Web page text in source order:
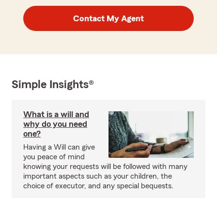
Contact My Agent
Simple Insights®
What is a will and
why do you need
one?
Having a Will can give
you peace of mind
knowing your requests will be followed with many
important aspects such as your children, the
choice of executor, and any special bequests.